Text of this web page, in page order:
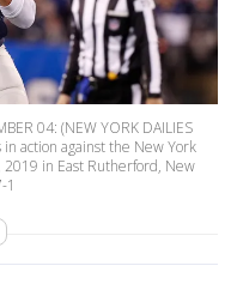
04: (NEW YORK DAILIES
action against the New York
in East Rutherford, New
1